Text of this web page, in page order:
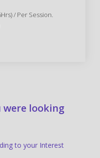
/ Per Session.
were looking
to your Interest